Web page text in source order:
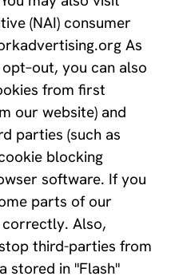
(NAI) consumer
As
you can also
from first
our website) and
parties (such as
blocking
software. If you
parts of our
Also,
third-parties from
stored in "Flash"